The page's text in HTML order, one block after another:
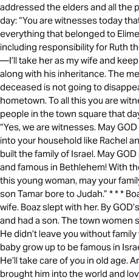
addressed the elders and all the
day: “You are witnesses today
everything that belonged to
including responsibility for Ruth
—I’ll take her as my wife and
along with his inheritance. The
deceased is not going to
hometown. To all this you are
people in the town square that
“Yes, we are witnesses. May
into your household like Rachel
built the family of Israel. May
and famous in Bethlehem! With
this young woman, may your
son Tamar bore to Judah.” * * *
wife. Boaz slept with her. By
and had a son. The town women
He didn’t leave you without
baby grow up to be famous in
He’ll take care of you in old age.
brought him into the world and